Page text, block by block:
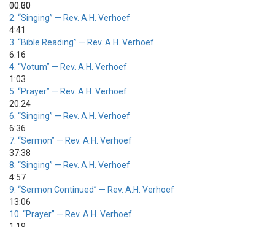
00:00
10:30
2. “Singing” — Rev. A.H. Verhoef
4:41
3. “Bible Reading” — Rev. A.H. Verhoef
6:16
4. “Votum” — Rev. A.H. Verhoef
1:03
5. “Prayer” — Rev. A.H. Verhoef
20:24
6. “Singing” — Rev. A.H. Verhoef
6:36
7. “Sermon” — Rev. A.H. Verhoef
37:38
8. “Singing” — Rev. A.H. Verhoef
4:57
9. “Sermon Continued” — Rev. A.H. Verhoef
13:06
10. “Prayer” — Rev. A.H. Verhoef